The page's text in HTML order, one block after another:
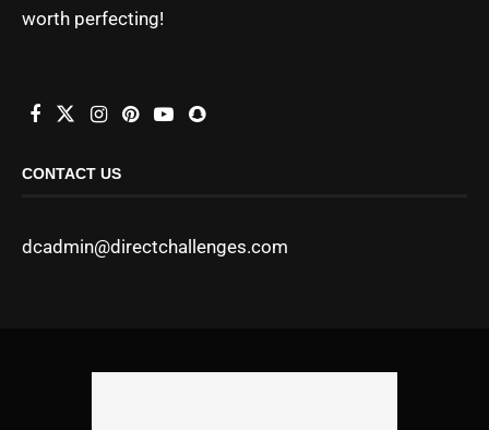
worth perfecting!
CONTACT US
dcadmin@directchallenges.com